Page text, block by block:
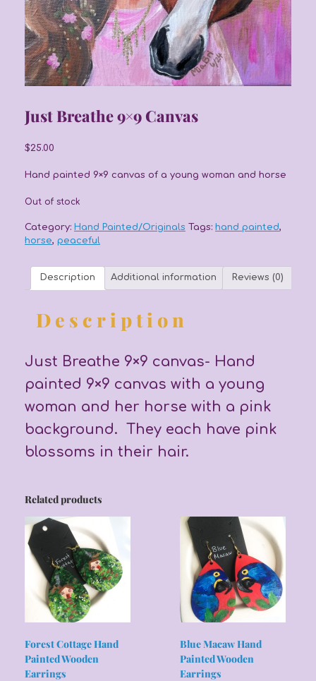
Just Breathe 9×9 Canvas
$25.00
Hand painted 9×9 canvas of a young woman and horse
Out of stock
Category: Hand Painted/Originals Tags: hand painted,
horse, peaceful
Description Additional information Reviews (0)
Description
Just Breathe 9×9 canvas- Hand
painted 9×9 canvas with a young
woman and her horse with a pink
background. They each have pink
blossoms in their hair.
Related products
Forest Cottage Hand
Painted Wooden
Earrings
Blue Macaw Hand
Painted Wooden
Earrings